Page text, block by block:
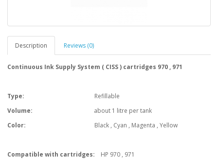
Description Reviews (0)
Continuous Ink Supply System ( CISS ) cartridges 970 , 971
Type: Refillable
Volume:
about 1 litre per tank
Color: Black , Cyan , Magenta , Yellow
Compatible with cartridges: HP 970 , 971